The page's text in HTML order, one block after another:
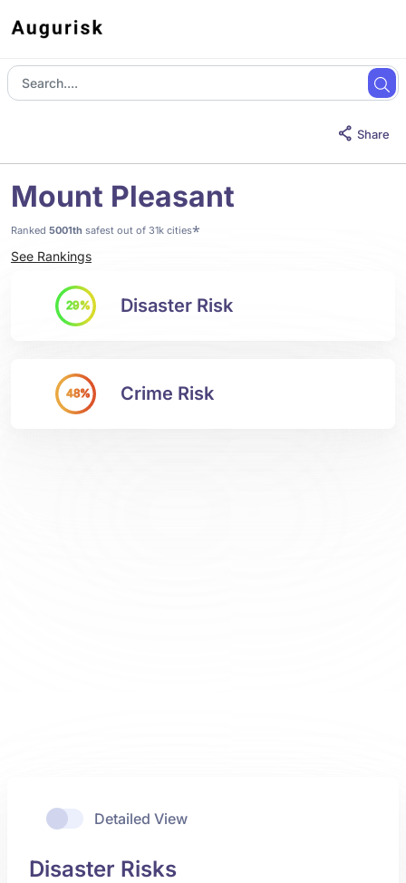
Share
Mount Pleasant
Ranked 5001th safest out of 31k cities*
See Rankings
29% Disaster Risk
48% Crime Risk
Detailed View
Disaster Risks